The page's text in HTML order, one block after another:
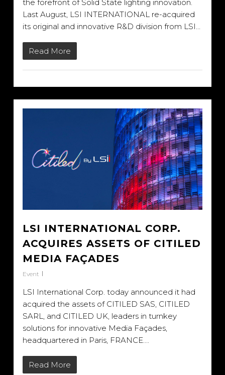
the forefront of Solid State lighting innovation.
Last August, LSI INTERNATIONAL re-acquired
its original and innovative R&D division from LSI…
Read More
LSI INTERNATIONAL CORP.
ACQUIRES ASSETS OF CITILED
MEDIA FAÇADES
Event
LSI International Corp. today announced it had
acquired the assets of CITILED SAS, CITILED
SARL, and CITILED UK, leaders in turnkey
solutions for innovative Media Façades,
headquartered in Paris, FRANCE….
Read More